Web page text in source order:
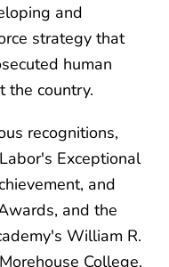
and
strategy that
human
the country.
recognitions,
Exceptional
and
and the
William R.
College,